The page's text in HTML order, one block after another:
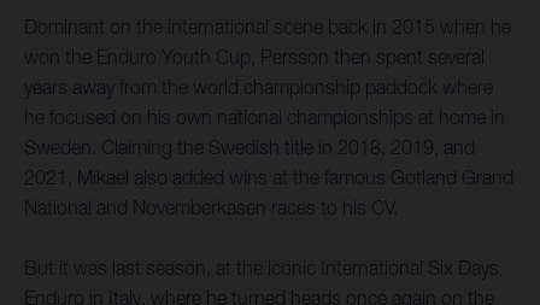
Dominant on the international scene back in 2015 when he
won the Enduro Youth Cup, Persson then spent several
years away from the world championship paddock where
he focused on his own national championships at home in
Sweden. Claiming the Swedish title in 2018, 2019, and
2021, Mikael also added wins at the famous Gotland Grand
National and Novemberkasen races to his CV.
But it was last season, at the iconic International Six Days
Enduro in Italy, where he turned heads once again on the